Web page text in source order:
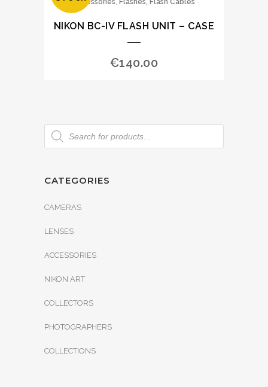
Accessories Flashes, Flash Cables
NIKON BC-IV FLASH UNIT – CASE
€140.00
CATEGORIES
CAMERAS
LENSES
ACCESSORIES
NIKON ART
COLLECTORS
PHOTOGRAPHERS
COLLECTIONS